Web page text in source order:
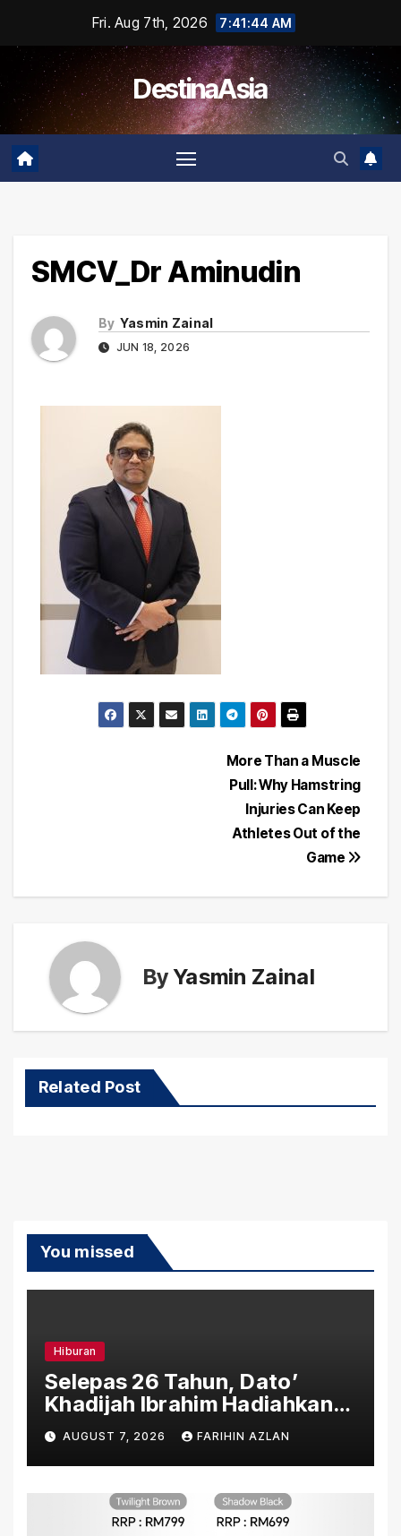
content
Fri. Aug 7th, 2026 7:41:44 AM
DestinaAsia
SMCV_Dr Aminudin
By Yasmin Zainal
JUN 18, 2026
More Than a Muscle
Pull: Why Hamstring
Injuries Can Keep
Athletes Out of the
Game
ByYasmin Zainal
Related Post
You missed
Hiburan
Selepas 26 Tahun, Dato’
Khadijah Ibrahim Hadiahkan
“Ibu Doa” sebagai Karya
Penuh Makna
AUGUST 7, 2026 FARIHIN AZLAN